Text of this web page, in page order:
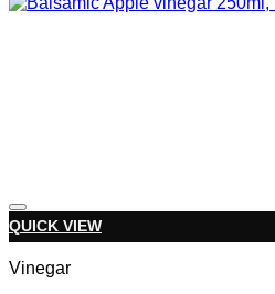
QUICK VIEW
Vinegar